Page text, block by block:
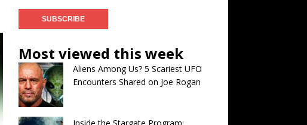
Most viewed this week
Aliens Among Us? 5 Scariest UFO
Encounters Shared on Joe Rogan
Inside the Stargate Program: